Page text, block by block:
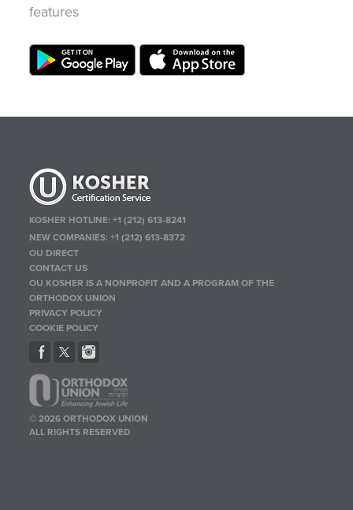
features
KOSHER HOTLINE:+1 (212) 613-8241
NEW COMPANIES:+1 (212) 613-8372
OU DIRECT
CONTACT US
OU KOSHER IS A NONPROFIT AND A PROGRAM OF THE
ORTHODOX UNION
PRIVACY POLICY
COOKIE POLICY
© 2026 ORTHODOX UNION
ALL RIGHTS RESERVED